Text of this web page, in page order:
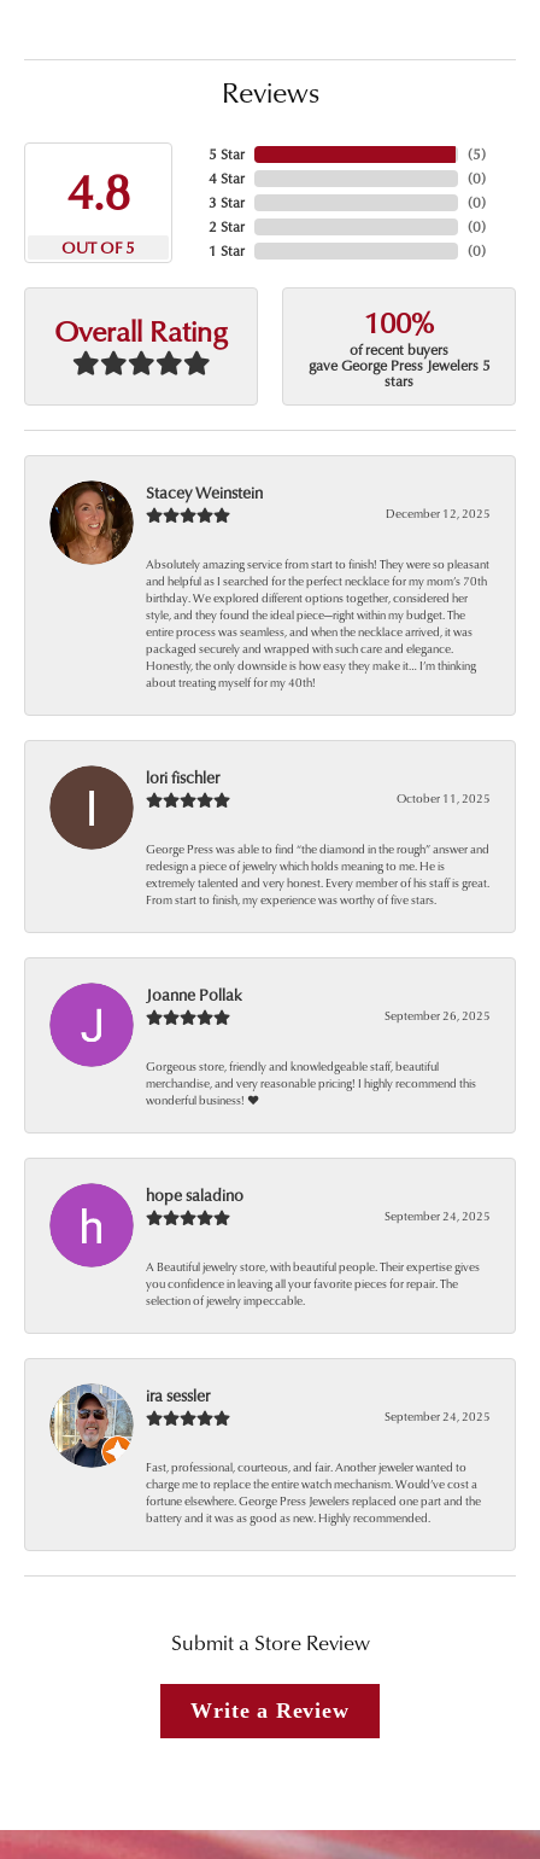
Reviews
4.8
OUT OF 5
5 Star
4 Star
3 Star
2 Star
1 Star
(5)
(0)
(0)
(0)
(0)
Overall Rating 100%
of recent buyers
gave George Press Jewelers 5
stars
Stacey Weinstein
December 12, 2025
Absolutely amazing service from start to finish! They were so pleasant
and helpful as I searched for the perfect necklace for my mom’s 70th
birthday. We explored different options together, considered her
style, and they found the ideal piece—right within my budget. The
entire process was seamless, and when the necklace arrived, it was
packaged securely and wrapped with such care and elegance.
Honestly, the only downside is how easy they make it… I’m thinking
about treating myself for my 40th!
lori fischler
October 11, 2025
George Press was able to find “the diamond in the rough” answer and
redesign a piece of jewelry which holds meaning to me. He is
extremely talented and very honest. Every member of his staff is great.
From start to finish, my experience was worthy of five stars.
Joanne Pollak
September 26, 2025
Gorgeous store, friendly and knowledgeable staff, beautiful
merchandise, and very reasonable pricing! I highly recommend this
wonderful business! ❤️
hope saladino
September 24, 2025
A Beautiful jewelry store, with beautiful people. Their expertise gives
you confidence in leaving all your favorite pieces for repair. The
selection of jewelry impeccable.
ira sessler
September 24, 2025
Fast, professional, courteous, and fair. Another jeweler wanted to
charge me to replace the entire watch mechanism. Would’ve cost a
fortune elsewhere. George Press Jewelers replaced one part and the
battery and it was as good as new. Highly recommended.
Submit a Store Review
Write a Review